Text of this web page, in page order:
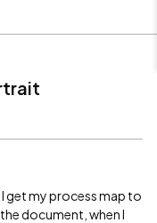
I get my process map to
document, when I